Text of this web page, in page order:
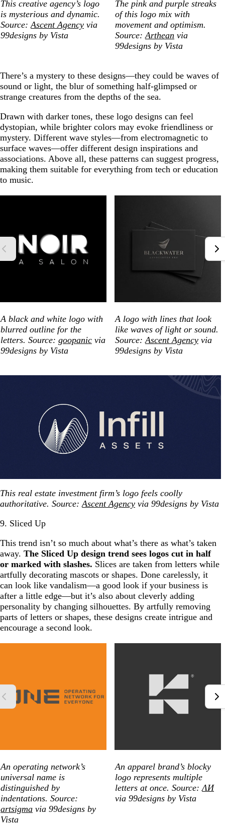
This creative agency’s logo
is mysterious and dynamic.
Source:Ascent Agency via
99designs by Vista
The pink and purple streaks
of this logo mix with
movement and optimism.
Source:Arthean via
99designs by Vista
There’s a mystery to these designs—they could be waves of
sound or light, the blur of something half-glimpsed or
strange creatures from the depths of the sea.
Drawn with darker tones, these logo designs can feel
dystopian, while brighter colors may evoke friendliness or
mystery. Different wave styles—from electromagnetic to
surface waves—offer different design inspirations and
associations. Above all, these patterns can suggest progress,
making them suitable for everything from tech or education
to music.
A black and white logo with
blurred outline for the
letters. Source: goopanic via
99designs by Vista
A logo with lines that look
like waves of light or sound.
Source:Ascent Agency via
99designs by Vista
This real estate investment firm’s logo feels coolly
authoritative. Source: Ascent Agency via 99designs by Vista
9. Sliced Up
This trend isn’t so much about what’s there as what’s taken
away. The Sliced Up design trend sees logos cut in half
or marked with slashes. Slices are taken from letters while
artfully decorating mascots or shapes. Done carelessly, it
can look like vandalism—a good look if your business is
after a little edge—but it’s also about cleverly adding
personality by changing silhouettes. By artfully removing
parts of letters or shapes, these designs create intrigue and
encourage a second look.
An operating network’s
universal name is
distinguished by
indentations. Source:
artsigma via 99designs by
Vista
An apparel brand’s blocky
logo represents multiple
letters at once. Source: ΛИ
via 99designs by Vista